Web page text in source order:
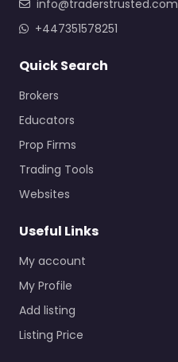
info@traderstrusted.com
+447351578251
Quick Search
Brokers
Educators
Prop Firms
Trading Tools
Websites
Useful Links
My account
My Profile
Add listing
Listing Price